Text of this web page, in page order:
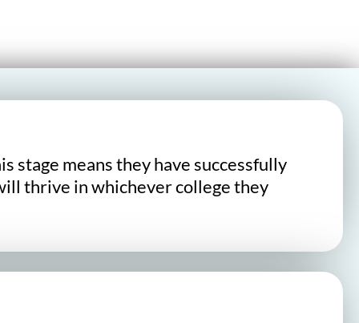
stage means they have successfully
thrive in whichever college they